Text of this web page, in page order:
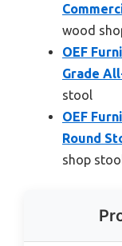
wood
OEF
Grade
stool
OEF
Round
shop